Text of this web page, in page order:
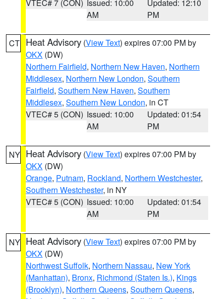
VTEC# 7 (CON) Issued: 10:00
AM
Updated: 12:10
PM
CT Heat Advisory (View Text) expires 07:00 PM by
OKX (DW)
Northern Fairfield, Northern New Haven, Northern
Middlesex, Northern New London, Southern
Fairfield, Southern New Haven, Southern
Middlesex, Southern New London, in CT
VTEC# 5 (CON) Issued: 10:00
AM
Updated: 01:54
PM
NY Heat Advisory (View Text) expires 07:00 PM by
OKX (DW)
Orange, Putnam, Rockland, Northern Westchester,
Southern Westchester, in NY
VTEC# 5 (CON) Issued: 10:00
AM
Updated: 01:54
PM
NY Heat Advisory (View Text) expires 07:00 PM by
OKX (DW)
Northwest Suffolk, Northern Nassau, New York
(Manhattan), Bronx, Richmond (Staten Is.), Kings
(Brooklyn), Northern Queens, Southern Queens,